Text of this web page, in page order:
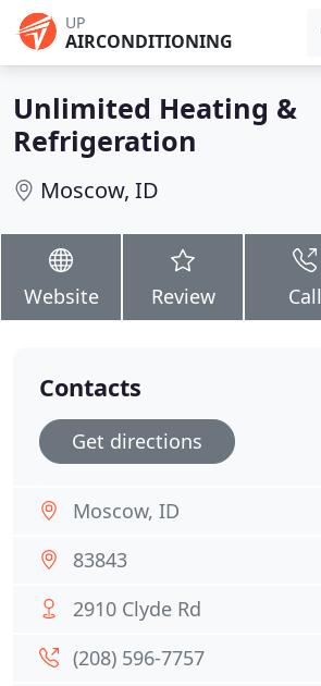
UP
AIRCONDITIONING
Unlimited Heating &
Refrigeration
Moscow, ID
Website Review Call
Contacts
Get directions
Moscow, ID
83843
2910 Clyde Rd
(208) 596-7757